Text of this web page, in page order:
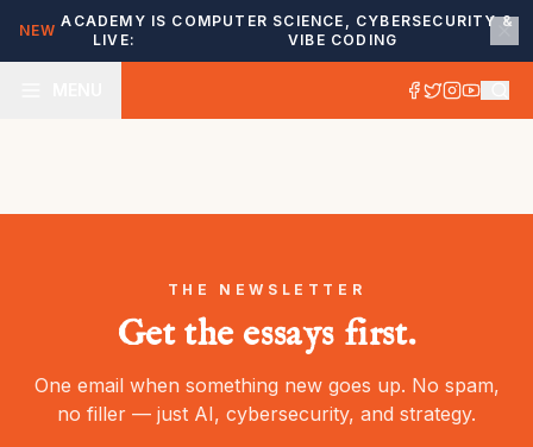
NEW
ACADEMY IS
LIVE:
COMPUTER SCIENCE, CYBERSECURITY &
VIBE CODING
THE NEWSLETTER
Get the essays first.
One email when something new goes up. No spam,
no filler — just AI, cybersecurity, and strategy.